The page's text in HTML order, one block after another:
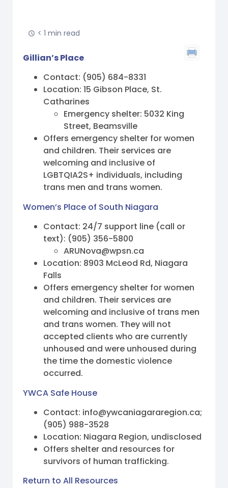
< 1 min read
Gillian’s Place
Contact: (905) 684-8331
Location: 15 Gibson Place, St.
Catharines
Emergency shelter: 5032 King
Street, Beamsville
Offers emergency shelter for women
and children. Their services are
welcoming and inclusive of
LGBTQIA2S+ individuals, including
trans men and trans women.
Women’s Place of South Niagara
Contact: 24/7 support line (call or
text): (905) 356-5800
ARUNova@wpsn.ca
Location: 8903 McLeod Rd, Niagara
Falls
Offers emergency shelter for women
and children. Their services are
welcoming and inclusive of trans men
and trans women. They will not
accepted clients who are currently
unhoused and were unhoused during
the time the domestic violence
occurred.
YWCA Safe House
Contact: info@ywcaniagararegion.ca;
(905) 988-3528
Location: Niagara Region, undisclosed
Offers shelter and resources for
survivors of human trafficking.
Return to All Resources